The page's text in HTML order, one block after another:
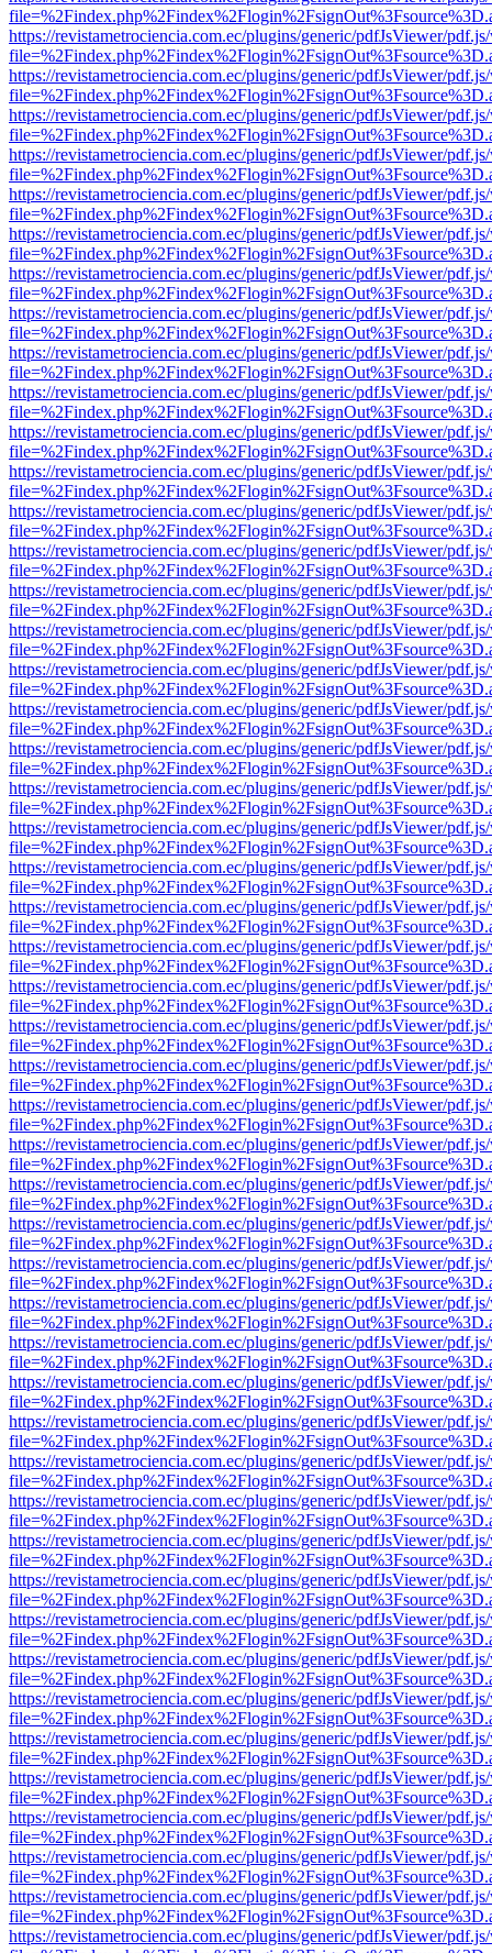
https://revistametrociencia.com.ec/plugins/generic/pdfJsViewer/
https://revistametrociencia.com.ec/plugins/generic/pdfJsViewer/
https://revistametrociencia.com.ec/plugins/generic/pdfJsViewer/
https://revistametrociencia.com.ec/plugins/generic/pdfJsViewer/
https://revistametrociencia.com.ec/plugins/generic/pdfJsViewer/
https://revistametrociencia.com.ec/plugins/generic/pdfJsViewer/
https://revistametrociencia.com.ec/plugins/generic/pdfJsViewer/
https://revistametrociencia.com.ec/plugins/generic/pdfJsViewer/
https://revistametrociencia.com.ec/plugins/generic/pdfJsViewer/
https://revistametrociencia.com.ec/plugins/generic/pdfJsViewer/
https://revistametrociencia.com.ec/plugins/generic/pdfJsViewer/
https://revistametrociencia.com.ec/plugins/generic/pdfJsViewer/
https://revistametrociencia.com.ec/plugins/generic/pdfJsViewer/
https://revistametrociencia.com.ec/plugins/generic/pdfJsViewer/
https://revistametrociencia.com.ec/plugins/generic/pdfJsViewer/
https://revistametrociencia.com.ec/plugins/generic/pdfJsViewer/
https://revistametrociencia.com.ec/plugins/generic/pdfJsViewer/
https://revistametrociencia.com.ec/plugins/generic/pdfJsViewer/
https://revistametrociencia.com.ec/plugins/generic/pdfJsViewer/
https://revistametrociencia.com.ec/plugins/generic/pdfJsViewer/
https://revistametrociencia.com.ec/plugins/generic/pdfJsViewer/
https://revistametrociencia.com.ec/plugins/generic/pdfJsViewer/
https://revistametrociencia.com.ec/plugins/generic/pdfJsViewer/
https://revistametrociencia.com.ec/plugins/generic/pdfJsViewer/
https://revistametrociencia.com.ec/plugins/generic/pdfJsViewer/
https://revistametrociencia.com.ec/plugins/generic/pdfJsViewer/
https://revistametrociencia.com.ec/plugins/generic/pdfJsViewer/
https://revistametrociencia.com.ec/plugins/generic/pdfJsViewer/
https://revistametrociencia.com.ec/plugins/generic/pdfJsViewer/
https://revistametrociencia.com.ec/plugins/generic/pdfJsViewer/
https://revistametrociencia.com.ec/plugins/generic/pdfJsViewer/
https://revistametrociencia.com.ec/plugins/generic/pdfJsViewer/
https://revistametrociencia.com.ec/plugins/generic/pdfJsViewer/
https://revistametrociencia.com.ec/plugins/generic/pdfJsViewer/
https://revistametrociencia.com.ec/plugins/generic/pdfJsViewer/
https://revistametrociencia.com.ec/plugins/generic/pdfJsViewer/
https://revistametrociencia.com.ec/plugins/generic/pdfJsViewer/
https://revistametrociencia.com.ec/plugins/generic/pdfJsViewer/
https://revistametrociencia.com.ec/plugins/generic/pdfJsViewer/
https://revistametrociencia.com.ec/plugins/generic/pdfJsViewer/
https://revistametrociencia.com.ec/plugins/generic/pdfJsViewer/
https://revistametrociencia.com.ec/plugins/generic/pdfJsViewer/
https://revistametrociencia.com.ec/plugins/generic/pdfJsViewer/
https://revistametrociencia.com.ec/plugins/generic/pdfJsViewer/
https://revistametrociencia.com.ec/plugins/generic/pdfJsViewer/
https://revistametrociencia.com.ec/plugins/generic/pdfJsViewer/
https://revistametrociencia.com.ec/plugins/generic/pdfJsViewer/
https://revistametrociencia.com.ec/plugins/generic/pdfJsViewer/
https://revistametrociencia.com.ec/plugins/generic/pdfJsViewer/